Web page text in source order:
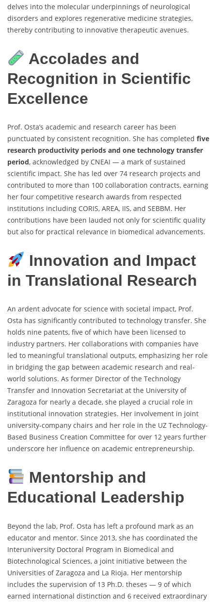
delves into the molecular underpinnings of neurological
disorders and explores regenerative medicine strategies,
thereby contributing to innovative therapeutic avenues.
Accolades and
Recognition in Scientific
Excellence
Prof. Osta’s academic and research career has been
punctuated by consistent recognition. She has completed five
research productivity periods and one technology transfer
period, acknowledged by CNEAI — a mark of sustained
scientific impact. She has led over 74 research projects and
contributed to more than 100 collaboration contracts, earning
her four competitive research awards from respected
institutions including CORIS, AREA, IIS, and SEBBM. Her
contributions have been lauded not only for scientific quality
but also for practical relevance in biomedical advancements.
Innovation and Impact
in Translational Research
An ardent advocate for science with societal impact, Prof.
Osta has significantly contributed to technology transfer. She
holds nine patents, five of which have been licensed to
industry partners. Her collaborations with companies have
led to meaningful translational outputs, emphasizing her role
in bridging the gap between academic research and real-
world solutions. As former Director of the Technology
Transfer and Innovation Secretariat at the University of
Zaragoza for nearly a decade, she played a crucial role in
institutional innovation strategies. Her involvement in joint
university-company chairs and her role in the UZ Technology-
Based Business Creation Committee for over 12 years further
underscore her influence on academic entrepreneurship.
Mentorship and
Educational Leadership
Beyond the lab, Prof. Osta has left a profound mark as an
educator and mentor. Since 2013, she has coordinated the
Interuniversity Doctoral Program in Biomedical and
Biotechnological Sciences, a joint initiative between the
Universities of Zaragoza and La Rioja. Her mentorship
includes the supervision of 13 Ph.D. theses — 9 of which
earned international distinction and 6 received extraordinary